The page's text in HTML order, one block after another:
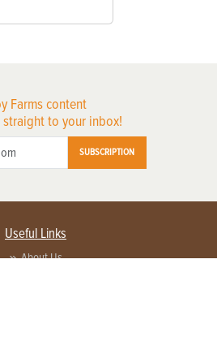
Farms content
to your inbox!
SUBSCRIPTION
Useful Links
About Us